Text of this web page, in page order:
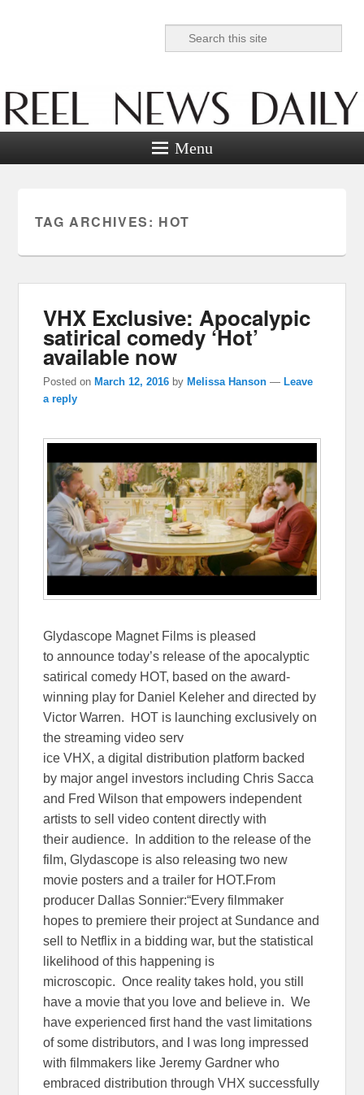
Reel News Daily
Search
Menu
TAG ARCHIVES: HOT
VHX Exclusive: Apocalypic
satirical comedy ‘Hot’
available now
Posted onMarch 12, 2016 byMelissa Hanson —Leave
a reply
Glydascope Magnet Films is pleased
to announce today’s release of the apocalyptic
satirical comedy HOT, based on the award-
winning play for Daniel Keleher and directed by
Victor Warren. HOT is launching exclusively on
the streaming video serv
ice VHX, a digital distribution platform backed
by major angel investors including Chris Sacca
and Fred Wilson that empowers independent
artists to sell video content directly with
their audience. In addition to the release of the
film, Glydascope is also releasing two new
movie posters and a trailer for HOT.From
producer Dallas Sonnier:“Every filmmaker
hopes to premiere their project at Sundance and
sell to Netflix in a bidding war, but the statistical
likelihood of this happening is
microscopic. Once reality takes hold, you still
have a movie that you love and believe in. We
have experienced first hand the vast limitations
of some distributors, and I was long impressed
with filmmakers like Jeremy Gardner who
embraced distribution through VHX successfully